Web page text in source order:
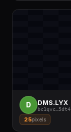
D DMS.LYX
bc1qvc 5dt4
25pixels